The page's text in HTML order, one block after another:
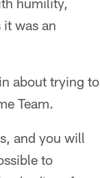
was an
about trying to
Team.
and you will
to